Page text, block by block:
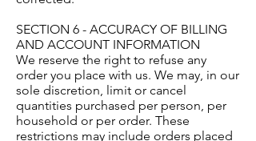
SECTION 6 - ACCURACY OF BILLING
AND ACCOUNT INFORMATION
We reserve the right to refuse any
order you place with us. We may, in our
sole discretion, limit or cancel
quantities purchased per person, per
household or per order. These
restrictions may include orders placed